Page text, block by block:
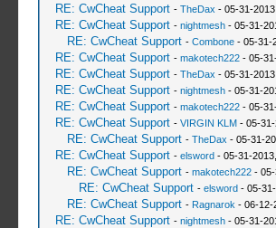
RE: CwCheat Support - TheDax - 05-31-
RE: CwCheat Support - nightmesh- 05-31-
RE: CwCheat Support - Combone- 05-31-
RE: CwCheat Support - makotech222- 05-
RE: CwCheat Support - TheDax - 05-31-
RE: CwCheat Support - nightmesh- 05-31-
RE: CwCheat Support - makotech222- 05-
RE: CwCheat Support - VIRGIN KLM- 05-31-
RE: CwCheat Support - TheDax - 05-31-
RE: CwCheat Support - elsword- 05-31-
RE: CwCheat Support - makotech222- 05-
RE: CwCheat Support - elsword- 05-31-
RE: CwCheat Support - Ragnarok - 06-12-
RE: CwCheat Support - nightmesh- 05-31-